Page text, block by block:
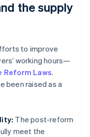
the supply
to improve
working hours—
Reform Laws.
been raised as a
The post-reform
meet the